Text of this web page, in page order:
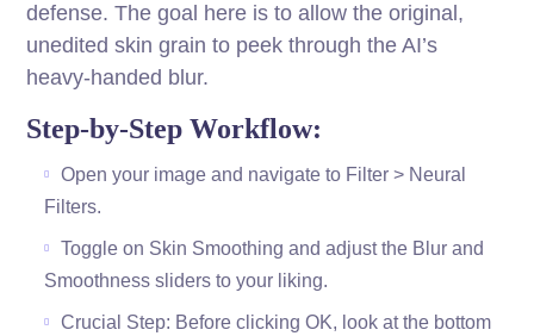
defense. The goal here is to allow the original,
unedited skin grain to peek through the AI’s
heavy-handed blur.
Step-by-Step Workflow:
Open your image and navigate to Filter > Neural
Filters.
Toggle on Skin Smoothing and adjust the Blur and
Smoothness sliders to your liking.
Crucial Step: Before clicking OK, look at the bottom